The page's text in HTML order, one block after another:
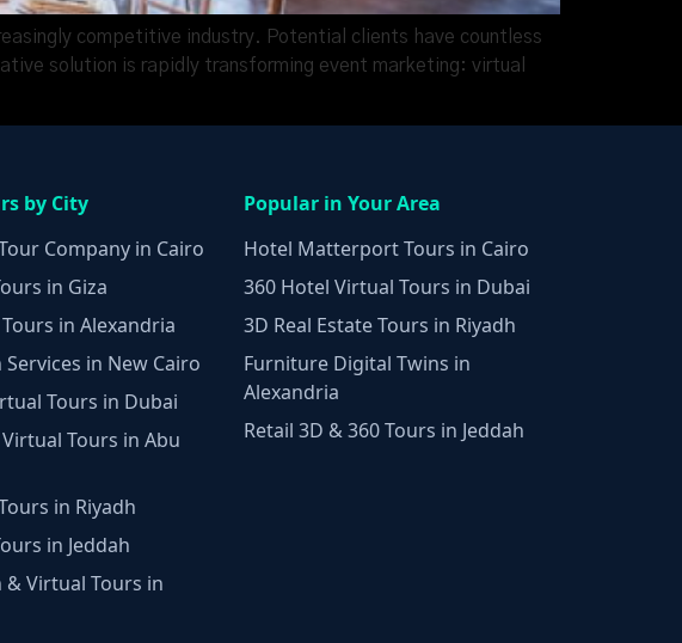
competitive industry. Potential clients have countless
solution is rapidly transforming event marketing: virtual
by City
Company in Cairo
in Giza
in Alexandria
in New Cairo
Tours in Dubai
Tours in Abu
in Riyadh
in Jeddah
& Virtual Tours in
Popular in Your Area
Hotel Matterport Tours in Cairo
360 Hotel Virtual Tours in Dubai
3D Real Estate Tours in Riyadh
Furniture Digital Twins in
Alexandria
Retail 3D & 360 Tours in Jeddah